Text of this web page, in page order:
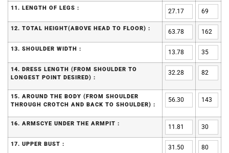
11. LENGTH OF LEGS :
12. TOTAL HEIGHT(ABOVE HEAD TO FLOOR) :
13. SHOULDER WIDTH :
14. DRESS LENGTH (FROM SHOULDER TO
LONGEST POINT DESIRED) :
15. AROUND THE BODY (FROM SHOULDER
THROUGH CROTCH AND BACK TO SHOULDER) :
16. ARMSCYE UNDER THE ARMPIT :
17. UPPER BUST :